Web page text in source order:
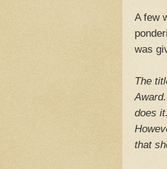
A few
was
The
does
that